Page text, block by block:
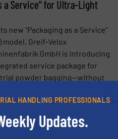
a Service” for Ultra-Light
new "Packaging as a Service"
model, Greif-Velox
GmbH is introducing
service package for
powder bagging—without
machine provision,
Read more
HANDLING PROFESSIONALS
Updates.